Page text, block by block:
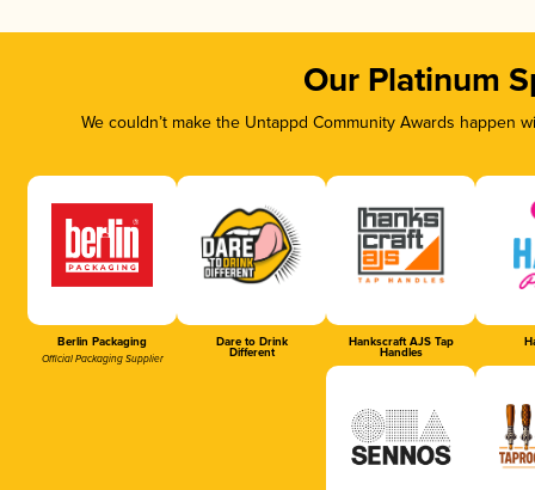
Our Platinum
We couldn’t make the Untappd Community Awards
Berlin Packaging
Official Packaging Supplier
Dare to Drink
Different
Hankscraft AJS Tap
Handles